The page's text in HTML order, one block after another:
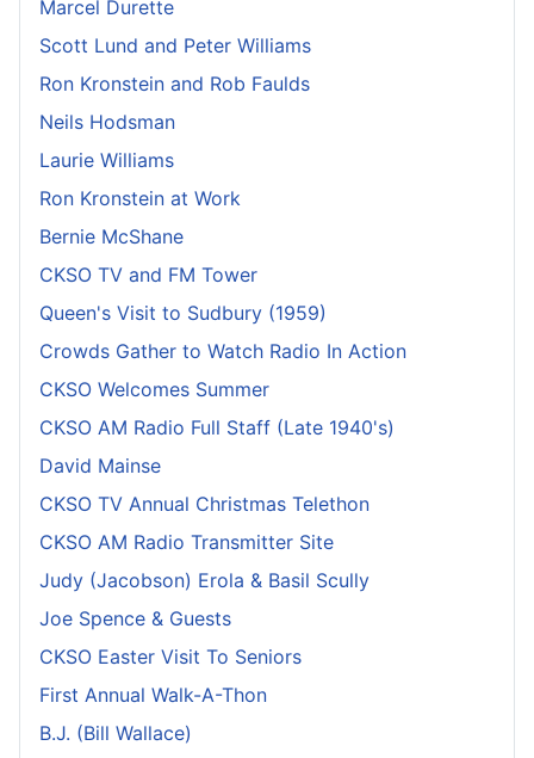
Marcel Durette
Scott Lund and Peter Williams
Ron Kronstein and Rob Faulds
Neils Hodsman
Laurie Williams
Ron Kronstein at Work
Bernie McShane
CKSO TV and FM Tower
Queen's Visit to Sudbury (1959)
Crowds Gather to Watch Radio In Action
CKSO Welcomes Summer
CKSO AM Radio Full Staff (Late 1940's)
David Mainse
CKSO TV Annual Christmas Telethon
CKSO AM Radio Transmitter Site
Judy (Jacobson) Erola & Basil Scully
Joe Spence & Guests
CKSO Easter Visit To Seniors
First Annual Walk-A-Thon
B.J. (Bill Wallace)